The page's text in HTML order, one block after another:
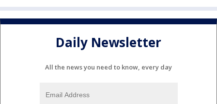
Daily Newsletter
All the news you need to know, every day